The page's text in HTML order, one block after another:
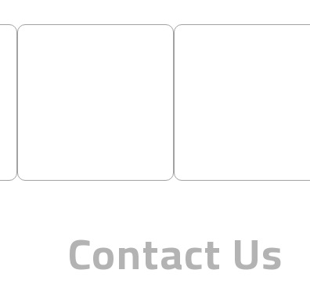
Contact Us